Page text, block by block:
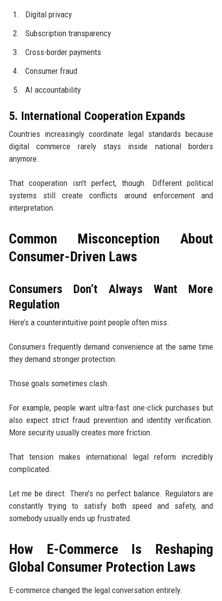
Digital privacy
Subscription transparency
Cross-border payments
Consumer fraud
AI accountability
5. International Cooperation Expands
Countries increasingly coordinate legal standards because
digital commerce rarely stays inside national borders
anymore.
That cooperation isn’t perfect, though. Different political
systems still create conflicts around enforcement and
interpretation.
Common Misconception About
Consumer-Driven Laws
Consumers Don’t Always Want More
Regulation
Here’s a counterintuitive point people often miss.
Consumers frequently demand convenience at the same time
they demand stronger protection.
Those goals sometimes clash.
For example, people want ultra-fast one-click purchases but
also expect strict fraud prevention and identity verification.
More security usually creates more friction.
That tension makes international legal reform incredibly
complicated.
Let me be direct. There’s no perfect balance. Regulators are
constantly trying to satisfy both speed and safety, and
somebody usually ends up frustrated.
How E-Commerce Is Reshaping
Global Consumer Protection Laws
E-commerce changed the legal conversation entirely.